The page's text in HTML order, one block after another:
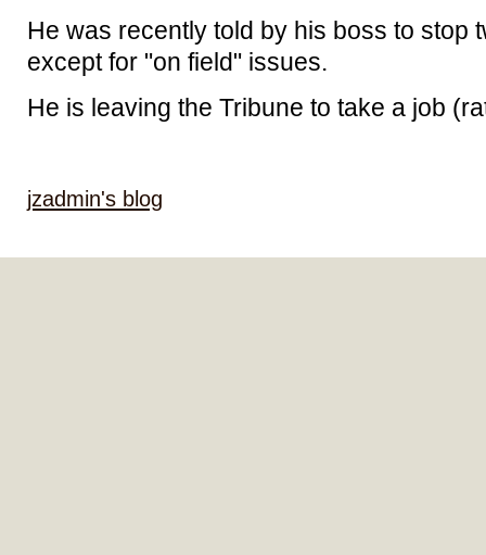
He was recently told by his boss to stop
except for "on field" issues.
He is leaving the Tribune to take a job
jzadmin's blog